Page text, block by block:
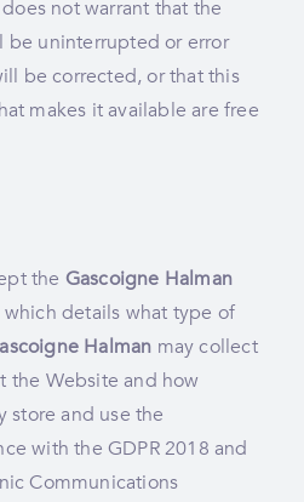
does not warrant that the
be uninterrupted or error
be corrected, or that this
makes it available are free
the Gascoigne Halman
which details what type of
Halman may collect
the Website and how
store and use the
with the GDPR 2018 and
Communications